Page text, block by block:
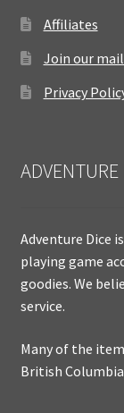
Affiliates
Join our
Privacy
ADVENTURE
Adventure Dice
playing game
goodies. We
service.
Many of the
British